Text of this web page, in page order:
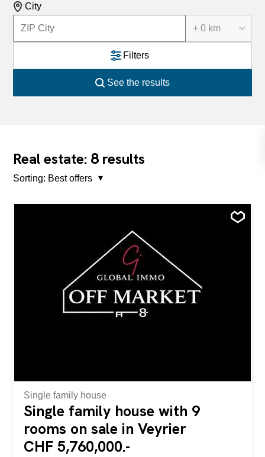
City
+ 0 km
Filters
See the results
Real estate: 8 results
Sorting: Best offers
Single family house
Single family house with 9
rooms on sale in Veyrier
CHF 5,760,000.-